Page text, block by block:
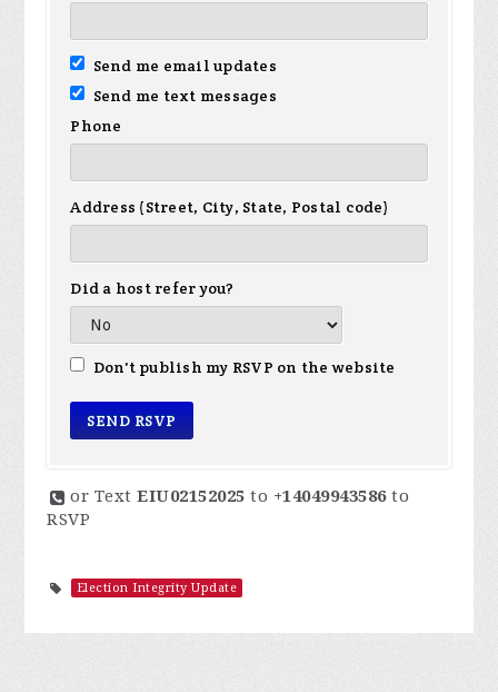
Send me email updates
Send me text messages
Phone
Address (Street, City, State, Postal code)
Did a host refer you?
Don't publish my RSVP on the website
or TextEIU02152025 to +14049943586to
RSVP
Election Integrity Update